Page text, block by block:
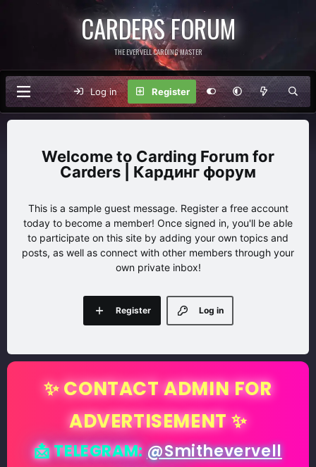
CARDERS FORUM
THE EVERVELL CARDING MASTER
Log in Register
Carding Forum for
Carders | Кардинг форум
This is a sample guest message. Register a free account
today to become a member! Once signed in, you'll be able
to participate on this site by adding your own topics and
posts, as well as connect with other members through your
own private inbox!
Log in
Register
✨ CONTACT ADMIN FOR
ADVERTISEMENT ✨
📩 TELEGRAM:@Smithevervell